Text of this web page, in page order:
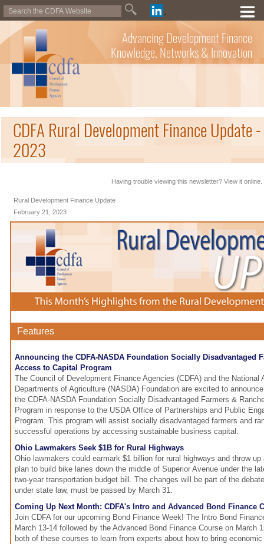
Advancing Development Finance
Knowledge, Networks & Innovation
CDFA Rural Development Finance Update
2023
Having trouble viewing this newsletter? View it online.
Rural Development Finance Update
February 21, 2023
Features
Announcing the CDFA-NASDA Foundation Socially Disadvantaged
Access to Capital Program
The Council of Development Finance Agencies (CDFA) and the National
Departments of Agriculture (NASDA) Foundation are excited to
the CDFA-NASDA Foundation Socially Disadvantaged Farmers &
Program in response to the USDA Office of Partnerships and Public
Program. This program will assist socially disadvantaged farmers and
successful operations by accessing sustainable business capital.
Ohio Lawmakers Seek $1B for Rural Highways
Ohio lawmakers could earmark $1 billion for rural highways and throw
plan to build bike lanes down the middle of Superior Avenue under the
two-year transportation budget bill. The changes will be part of the
under state law, must be passed by March 31.
Coming Up Next Month: CDFA's Intro and Advanced Bond Finance
Join CDFA for our upcoming Bond Finance Week! The Intro Bond
March 13-14 followed by the Advanced Bond Finance Course on March
both of these courses to learn from experts about how to bring